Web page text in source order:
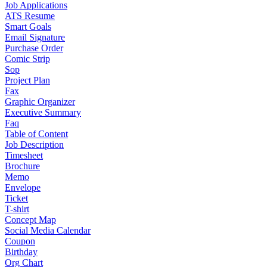
Job Applications
ATS Resume
Smart Goals
Email Signature
Purchase Order
Comic Strip
Sop
Project Plan
Fax
Graphic Organizer
Executive Summary
Faq
Table of Content
Job Description
Timesheet
Brochure
Memo
Envelope
Ticket
T-shirt
Concept Map
Social Media Calendar
Coupon
Birthday
Org Chart